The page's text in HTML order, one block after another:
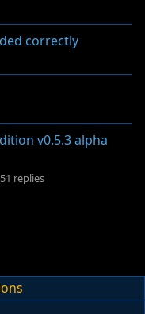
correctly
v0.5.3 alpha
51 replies